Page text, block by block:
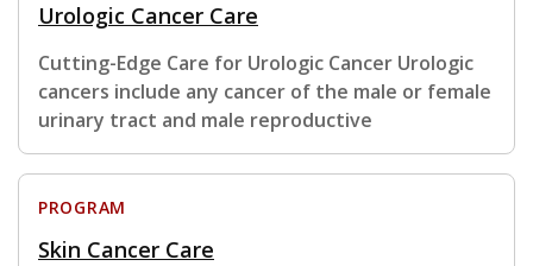
Urologic Cancer Care
Cutting-Edge Care for Urologic Cancer Urologic
cancers include any cancer of the male or female
urinary tract and male reproductive
PROGRAM
Skin Cancer Care